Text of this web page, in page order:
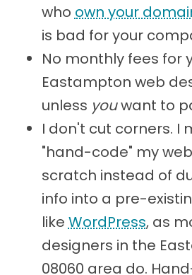
who own your
is bad for your
No monthly fees for
Eastampton web
unless youwant to
I don't cut corners. I
"hand-code" my
scratch instead of
info into a pre-
like WordPress, as
designers in the
08060 area do.